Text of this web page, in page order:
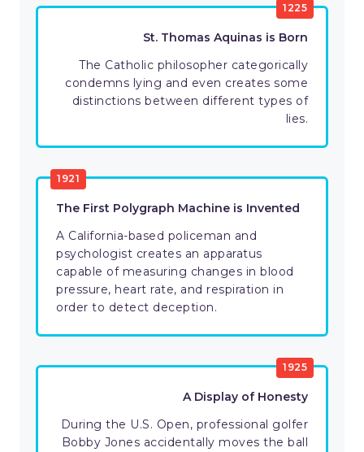
1225
St. Thomas Aquinas is Born
The Catholic philosopher categorically
condemns lying and even creates some
distinctions between different types of
lies.
1921
The First Polygraph Machine is Invented
A California-based policeman and
psychologist creates an apparatus
capable of measuring changes in blood
pressure, heart rate, and respiration in
order to detect deception.
1925
A Display of Honesty
During the U.S. Open, professional golfer
Bobby Jones accidentally moves the ball